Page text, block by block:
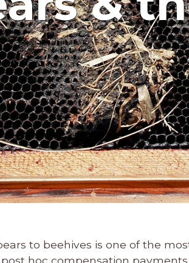
to beehives is one of the
hoc compensation